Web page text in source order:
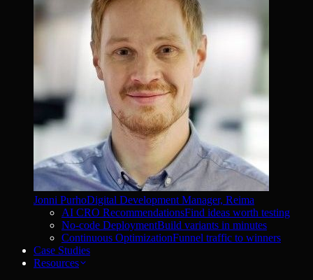
Jonni PurhoDigital Development Manager, Reima
AI CRO RecommendationsFind ideas worth testing
No-code DeploymentBuild variants in minutes
Continuous OptimizationFunnel traffic to winners
Case Studies
Resources